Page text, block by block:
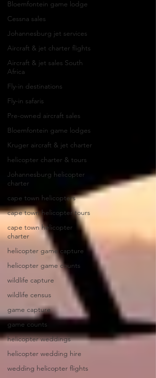
Bloemfontein game lodge
Cessna sales
Johannesburg jet services
Aircraft & jet charter flights
Aircraft & jet sales South
Africa
Fly-in destinations
Fly-in safaris
Pre-owned aircraft sales
Bloemfontein game lodges
Kruger aircraft & jet charter
helicopter charter & tours
Johannesburg helicopter
charter
cape town helicopters
cape town helicopter tours
cape town helicopter
charter
helicopter game capture
helicopter game counts
wildlife capture
wildlife census
game capture
game counts
helicopter weddings
helicopter wedding hire
wedding helicopter flights